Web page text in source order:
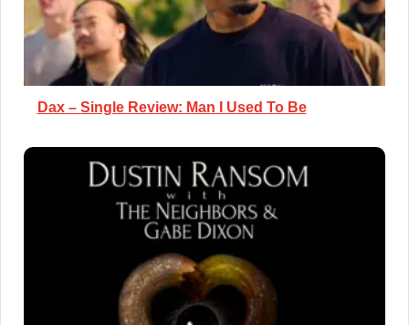
Dax – Single Review: Man I Used To Be